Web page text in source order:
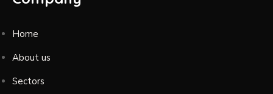
Home
About us
Sectors